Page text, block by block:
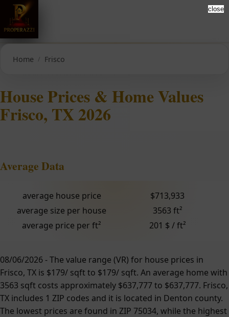
Home Frisco
House Prices & Home Values
Frisco, TX 2026
Average Data
average house price
$713,933
average size per house
3563 ft²
average price per ft²
201 $ / ft²
08/06/2026 - The value range (VR) for house prices in
Frisco, TX is $179/ sqft to $179/ sqft. An average home with
3563 sqft costs approximately $637,777 to $637,777. Frisco,
TX includes 1 ZIP codes and it is located in Denton county.
The lowest prices are found in ZIP 75034, while the highest
close